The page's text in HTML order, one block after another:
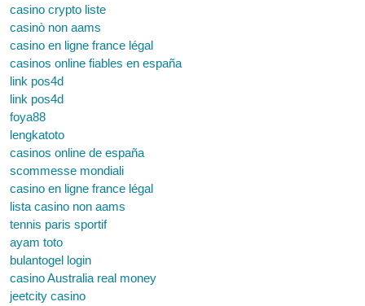
casino crypto liste
casinò non aams
casino en ligne france légal
casinos online fiables en españa
link pos4d
link pos4d
foya88
lengkatoto
casinos online de españa
scommesse mondiali
casino en ligne france légal
lista casino non aams
tennis paris sportif
ayam toto
bulantogel login
casino Australia real money
jeetcity casino